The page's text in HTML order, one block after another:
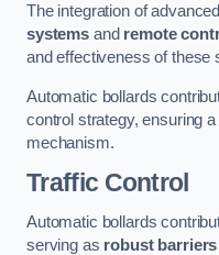
The integration of
systemsand remote
and effectiveness of these
Automatic bollards
control strategy, ensuring
mechanism.
Traffic Control
Automatic bollards
serving as robust barriers